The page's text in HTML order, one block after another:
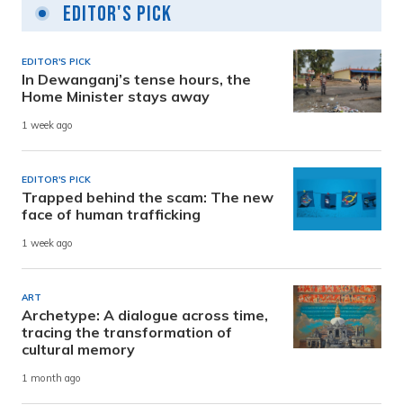
Editor's Pick
EDITOR'S PICK
In Dewanganj’s tense hours, the
Home Minister stays away
1 week ago
EDITOR'S PICK
Trapped behind the scam: The new
face of human trafficking
1 week ago
ART
Archetype: A dialogue across time,
tracing the transformation of
cultural memory
1 month ago